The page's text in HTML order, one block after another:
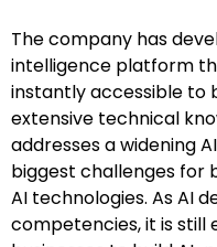
The company has
intelligence platform
instantly accessible to
extensive technical
addresses a widening
biggest challenges for
AI technologies. As AI
competencies, it is